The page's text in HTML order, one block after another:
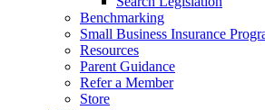
Benchmarking
Small Business Insurance
Resources
Parent Guidance
Refer a Member
Store